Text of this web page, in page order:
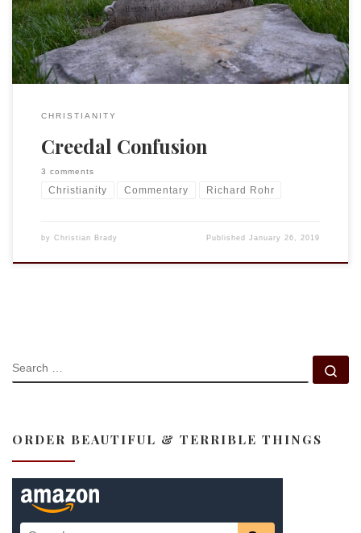
agree with about 80% or more of what […]
CHRISTIANITY
Creedal Confusion
3 comments
Christianity Commentary Richard Rohr
by Christian Brady PublishedJanuary 26, 2019
SEARCH
ORDER BEAUTIFUL & TERRIBLE THINGS